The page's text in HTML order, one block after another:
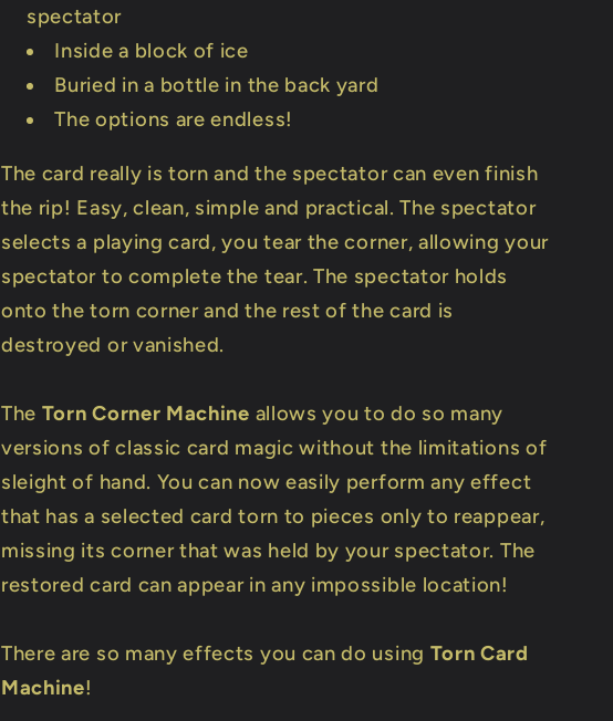
spectator
Inside a block of ice
Buried in a bottle in the back yard
The options are endless!
The card really is torn and the spectator can even finish
the rip! Easy, clean, simple and practical. The spectator
selects a playing card, you tear the corner, allowing your
spectator to complete the tear. The spectator holds
onto the torn corner and the rest of the card is
destroyed or vanished.
The Torn Corner Machine allows you to do so many
versions of classic card magic without the limitations of
sleight of hand. You can now easily perform any effect
that has a selected card torn to pieces only to reappear,
missing its corner that was held by your spectator. The
restored card can appear in any impossible location!
There are so many effects you can do using Torn Card
Machine!